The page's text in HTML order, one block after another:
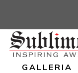
GALLERIA